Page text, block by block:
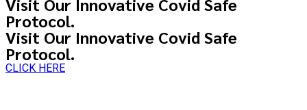
Protocol.
Visit Our Innovative Covid Safe
Protocol.
CLICK HERE